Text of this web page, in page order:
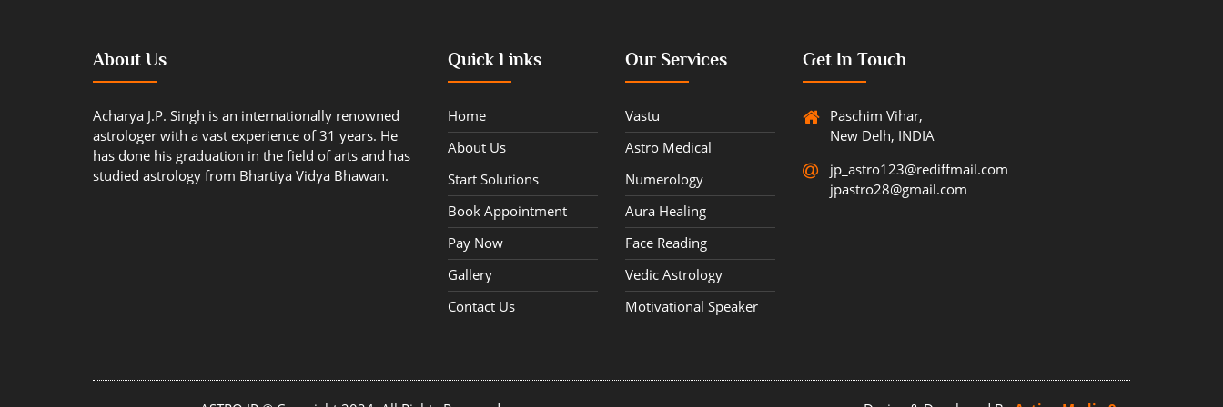
About Us
Acharya J.P. Singh is an internationally renowned
astrologer with a vast experience of 31 years. He
has done his graduation in the field of arts and has
studied astrology from Bhartiya Vidya Bhawan.
Quick Links
Home
About Us
Start Solutions
Book Appointment
Pay Now
Gallery
Contact Us
Our Services
Vastu
Astro Medical
Numerology
Aura Healing
Face Reading
Vedic Astrology
Motivational Speaker
Get In Touch
Paschim Vihar,
New Delh, INDIA
jp_astro123@rediffmail.com
jpastro28@gmail.com